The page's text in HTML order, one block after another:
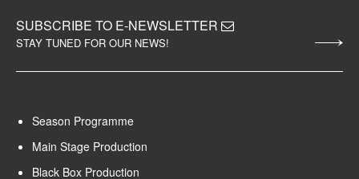
SUBSCRIBE TO E-NEWSLETTER
STAY TUNED FOR OUR NEWS!
Season Programme
Main Stage Production
Black Box Production